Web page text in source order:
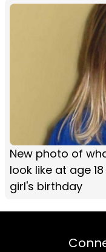
New photo of
look like at age
girl's birthday